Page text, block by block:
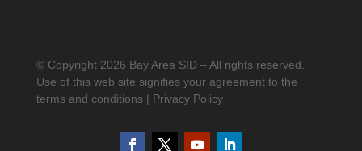
© Copyright 2026 Bay Area SID – All rights reserved.
Use of this web site signifies your agreement to the
terms and conditions | Privacy Policy